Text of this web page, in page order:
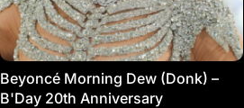
Beyoncé Morning Dew (Donk) –
B'Day 20th Anniversary